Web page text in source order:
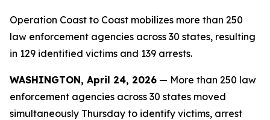
Operation Coast to Coast mobilizes more than 250
law enforcement agencies across 30 states, resulting
in 129 identified victims and 139 arrests.
WASHINGTON, April 24, 2026 — More than 250 law
enforcement agencies across 30 states moved
simultaneously Thursday to identify victims, arrest